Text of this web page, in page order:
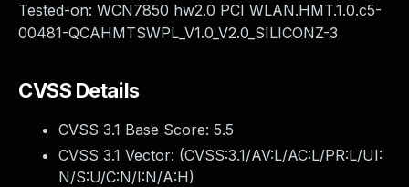
Tested-on: WCN7850 hw2.0 PCI WLAN.HMT.1.0.c5-
00481-QCAHMTSWPL_V1.0_V2.0_SILICONZ-3
CVSS Details
CVSS 3.1 Base Score: 5.5
CVSS 3.1 Vector: (CVSS:3.1/AV:L/AC:L/PR:L/UI:
N/S:U/C:N/I:N/A:H)